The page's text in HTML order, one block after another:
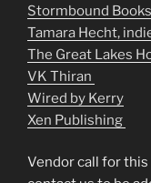
Stormbound Books
Tamara Hecht,
The Great Lakes
VK Thiran
Wired by Kerry
Xen Publishing
Vendor call for